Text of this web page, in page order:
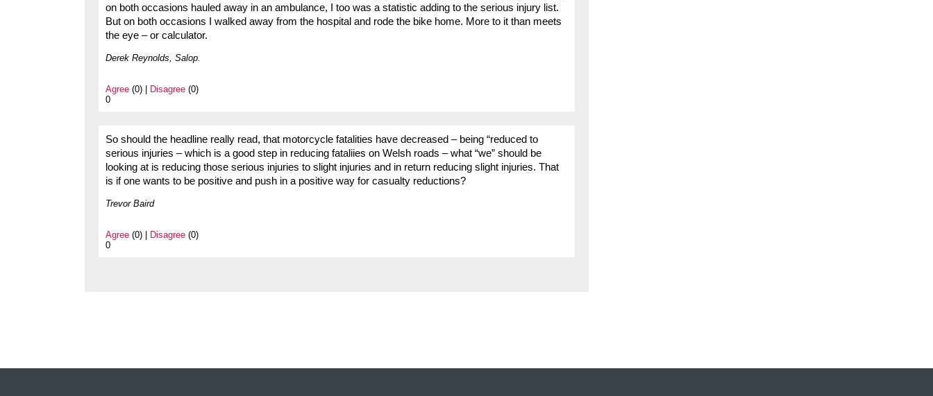
on both occasions hauled away in an ambulance, I too was a statistic adding to the serious injury list.
But on both occasions I walked away from the hospital and rode the bike home. More to it than meets
the eye – or calculator.
Derek Reynolds, Salop.
Agree (0) | Disagree (0)
0
So should the headline really read, that motorcycle fatalities have decreased – being “reduced to
serious injuries – which is a good step in reducing fataliies on Welsh roads – what “we” should be
looking at is reducing those serious injuries to slight injuries and in return reducing slight injuries. That
is if one wants to be positive and push in a positive way for casualty reductions?
Trevor Baird
Agree (0) | Disagree (0)
0